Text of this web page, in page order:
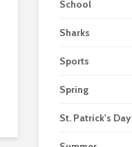
School
Sharks
Sports
Spring
St. Patrick's Day